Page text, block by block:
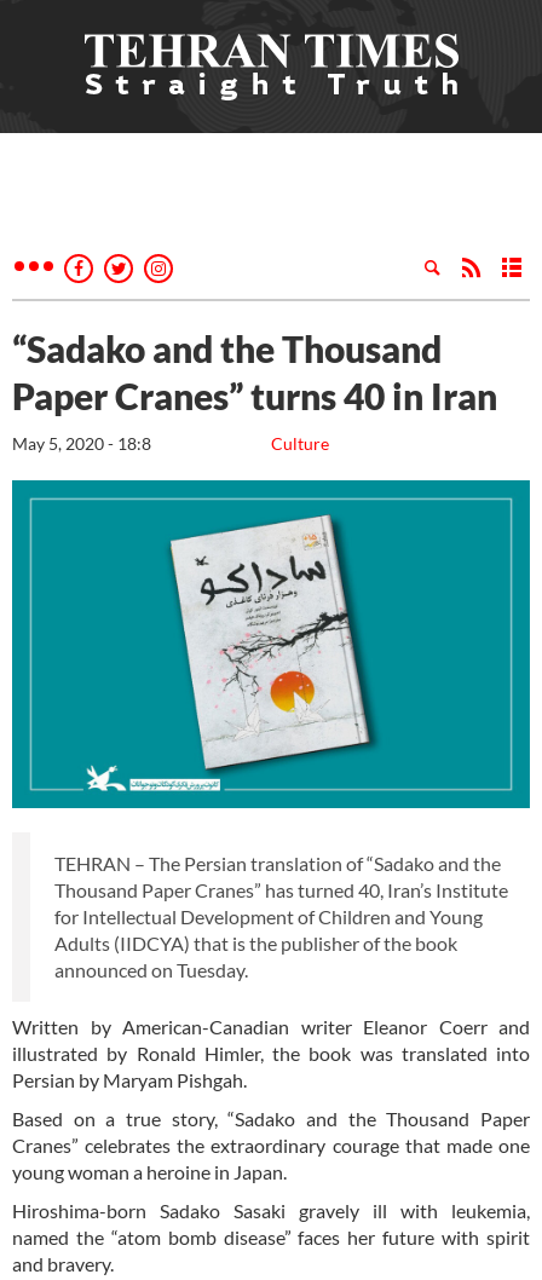
“Sadako and the Thousand
Paper Cranes” turns 40 in Iran
Culture
May 5, 2020 - 18:8
TEHRAN – The Persian translation of “Sadako and the
Thousand Paper Cranes” has turned 40, Iran’s Institute
for Intellectual Development of Children and Young
Adults (IIDCYA) that is the publisher of the book
announced on Tuesday.
Written by American-Canadian writer Eleanor Coerr and
illustrated by Ronald Himler, the book was translated into
Persian by Maryam Pishgah.
Based on a true story, “Sadako and the Thousand Paper
Cranes” celebrates the extraordinary courage that made one
young woman a heroine in Japan.
Hiroshima-born Sadako Sasaki gravely ill with leukemia,
named the “atom bomb disease” faces her future with spirit
and bravery.